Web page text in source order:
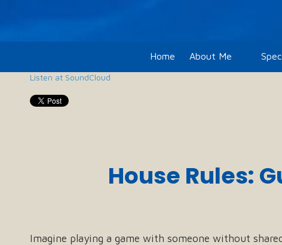
Home About Me
Listen at SoundCloud
House Rules:
Imagine playing a game with someone without